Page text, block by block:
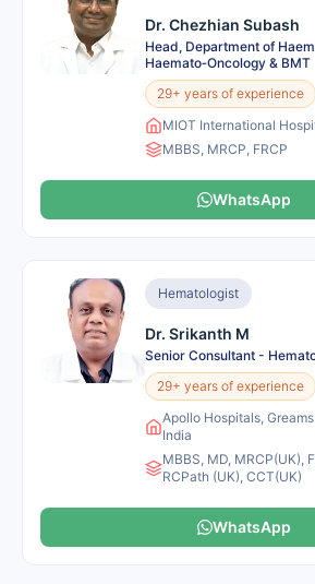
Dr. Chezhian Subash
Head, Department of
Haemato‑Oncology & BMT
29+ years of experience
MIOT International
MBBS, MRCP, FRCP
WhatsApp
Hematologist
Dr. Srikanth M
Senior Consultant -
29+ years of experience
Apollo Hospitals,
India
MBBS, MD, MRCP(UK),
RCPath (UK), CCT(UK)
WhatsApp